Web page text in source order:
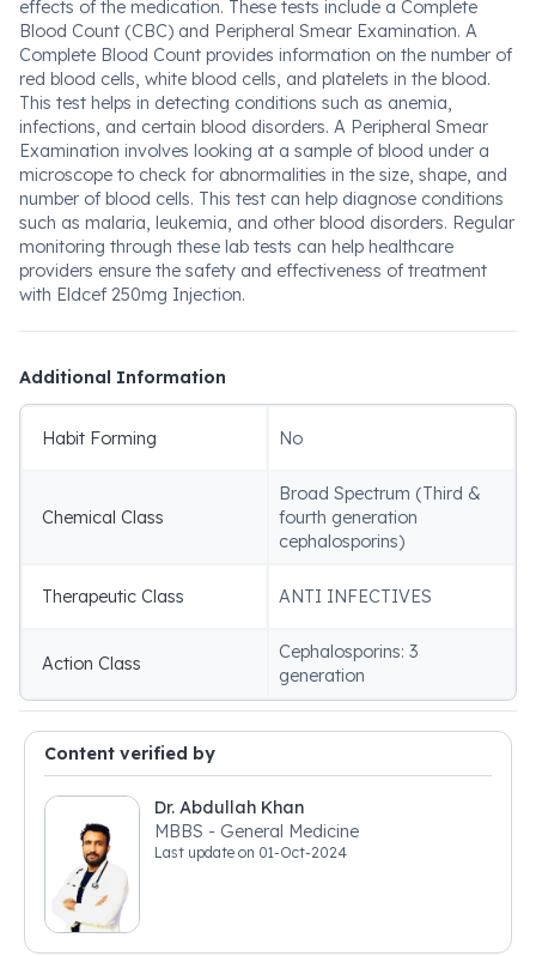
effects of the medication. These tests include a Complete
Blood Count (CBC) and Peripheral Smear Examination. A
Complete Blood Count provides information on the number of
red blood cells, white blood cells, and platelets in the blood.
This test helps in detecting conditions such as anemia,
infections, and certain blood disorders. A Peripheral Smear
Examination involves looking at a sample of blood under a
microscope to check for abnormalities in the size, shape, and
number of blood cells. This test can help diagnose conditions
such as malaria, leukemia, and other blood disorders. Regular
monitoring through these lab tests can help healthcare
providers ensure the safety and effectiveness of treatment
with Eldcef 250mg Injection.
Additional Information
Habit Forming No
Chemical Class
Broad Spectrum (Third &
fourth generation
cephalosporins)
Therapeutic Class ANTI INFECTIVES
Action Class
Cephalosporins: 3
generation
Content verified by
Dr. Abdullah Khan
MBBS - General Medicine
Last update on 01-Oct-2024